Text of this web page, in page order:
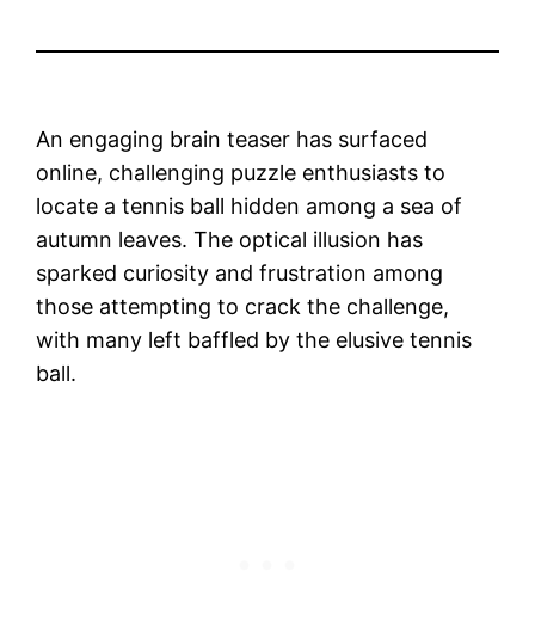
An engaging brain teaser has surfaced
online, challenging puzzle enthusiasts to
locate a tennis ball hidden among a sea of
autumn leaves. The optical illusion has
sparked curiosity and frustration among
those attempting to crack the challenge,
with many left baffled by the elusive tennis
ball.